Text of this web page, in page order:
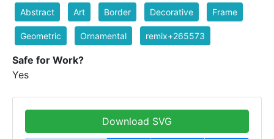
Abstract Art Border Decorative Frame
Geometric Ornamental remix+265573
Safe for Work?
Yes
Download SVG